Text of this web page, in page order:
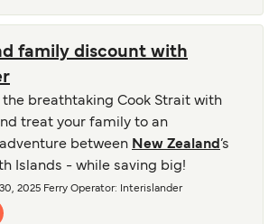
family discount with
the breathtaking Cook Strait with
treat your family to an
between New Zealand ’s
Islands - while saving big!
2025 Ferry Operator: Interislander